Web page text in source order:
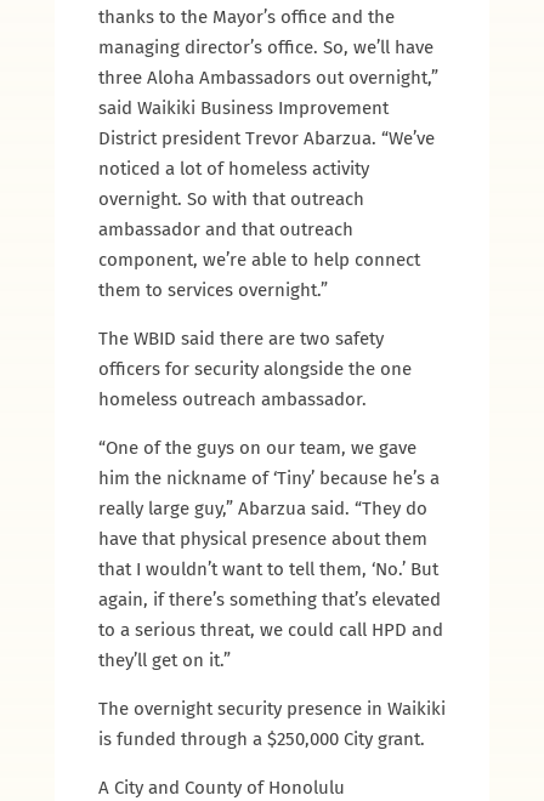
thanks to the Mayor’s office and the
managing director’s office. So, we’ll have
three Aloha Ambassadors out overnight,”
said Waikiki Business Improvement
District president Trevor Abarzua. “We’ve
noticed a lot of homeless activity
overnight. So with that outreach
ambassador and that outreach
component, we’re able to help connect
them to services overnight.”
The WBID said there are two safety
officers for security alongside the one
homeless outreach ambassador.
“One of the guys on our team, we gave
him the nickname of ‘Tiny’ because he’s a
really large guy,” Abarzua said. “They do
have that physical presence about them
that I wouldn’t want to tell them, ‘No.’ But
again, if there’s something that’s elevated
to a serious threat, we could call HPD and
they’ll get on it.”
The overnight security presence in Waikiki
is funded through a $250,000 City grant.
A City and County of Honolulu